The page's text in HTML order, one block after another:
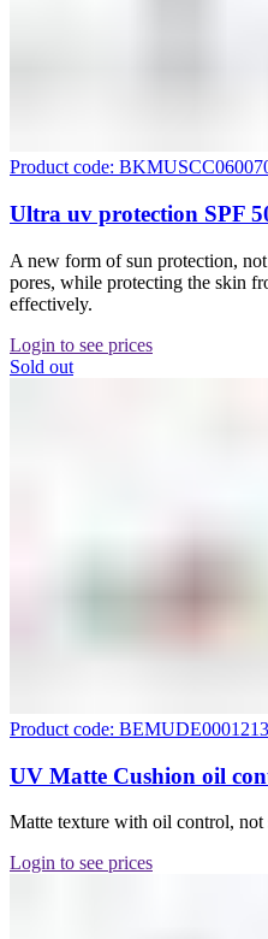
Product code:
Ultra uv protection SPF
A new form of sun protection,
pores, while protecting the skin
effectively.
Login to see prices
Sold out
Product code: BEMUDE0001213
UV Matte Cushion oil
Matte texture with oil control,
Login to see prices